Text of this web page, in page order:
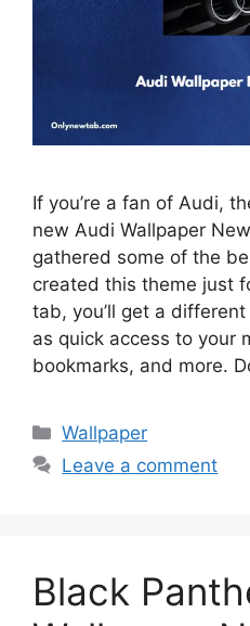
If you’re a fan of Audi,
new Audi Wallpaper
gathered some of the
created this theme just
tab, you’ll get a
as quick access to your
bookmarks, and more.
Categories
Wallpaper
Leave a comment
Black